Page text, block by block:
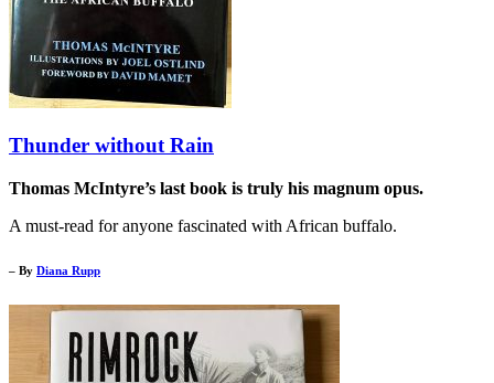
Thunder without Rain
Thomas McIntyre’s last book is truly his magnum opus.
A must-read for anyone fascinated with African buffalo.
– By Diana Rupp